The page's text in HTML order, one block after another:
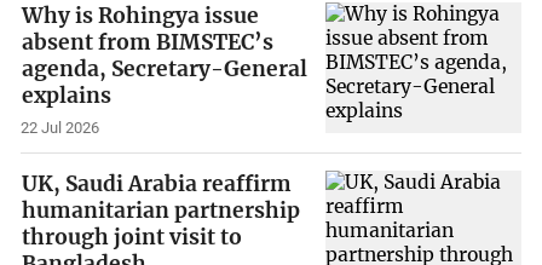
Why is Rohingya issue
absent from BIMSTEC’s
agenda, Secretary-General
explains
22 Jul 2026
UK, Saudi Arabia reaffirm
humanitarian partnership
through joint visit to